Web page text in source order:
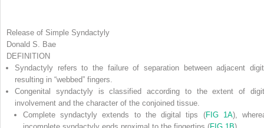
Release of Simple Syndactyly
Donald S. Bae
DEFINITION
Syndactyly refers to the failure of separation between adjacent
resulting in “webbed” fingers.
Congenital syndactyly is classified according to the extent of
involvement and the character of the conjoined tissue.
Complete syndactyly extends to the digital tips (FIG 1A),